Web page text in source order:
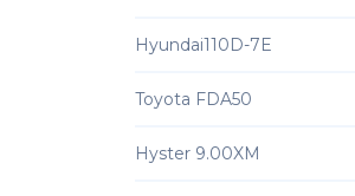
Hyundai110D-7E
Toyota FDA50
Hyster 9.00XM